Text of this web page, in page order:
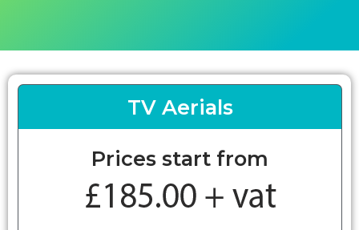
TV Aerials
Prices start from